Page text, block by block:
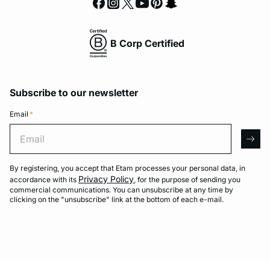
B Corp Certified
Subscribe to our newsletter
Email *
By registering, you accept that Etam processes your personal data, in
accordance with its Privacy Policy, for the purpose of sending you
commercial communications. You can unsubscribe at any time by
clicking on the "unsubscribe" link at the bottom of each e-mail.